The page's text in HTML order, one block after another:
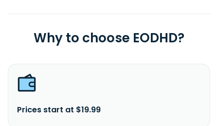
Why to choose EODHD?
Prices start at $19.99